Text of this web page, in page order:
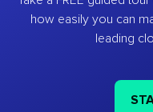
how easily you can
leading